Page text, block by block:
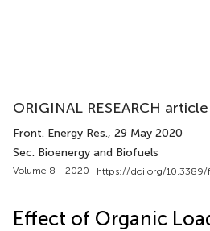
ORIGINAL RESEARCH article
Front. Energy Res., 29 May 2020
Sec. Bioenergy and Biofuels
Volume 8 - 2020 | https://doi.org/
Effect of Organic